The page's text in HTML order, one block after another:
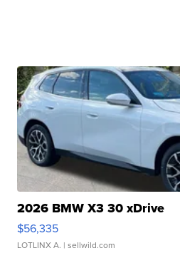
2026 BMW X3 30 xDrive
$56,335
LOTLINX A. | sellwild.com